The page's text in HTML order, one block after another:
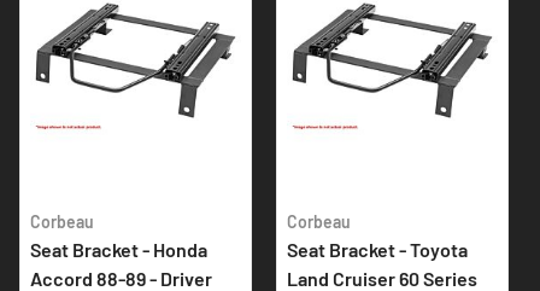
Corbeau
Seat Bracket - Honda
Accord 88-89 - Driver
Corbeau
Seat Bracket - Toyota
Land Cruiser 60 Series